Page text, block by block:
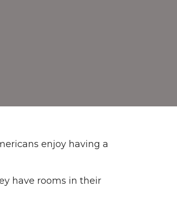
enjoy having a
have rooms in their